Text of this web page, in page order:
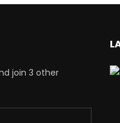
join 3 other